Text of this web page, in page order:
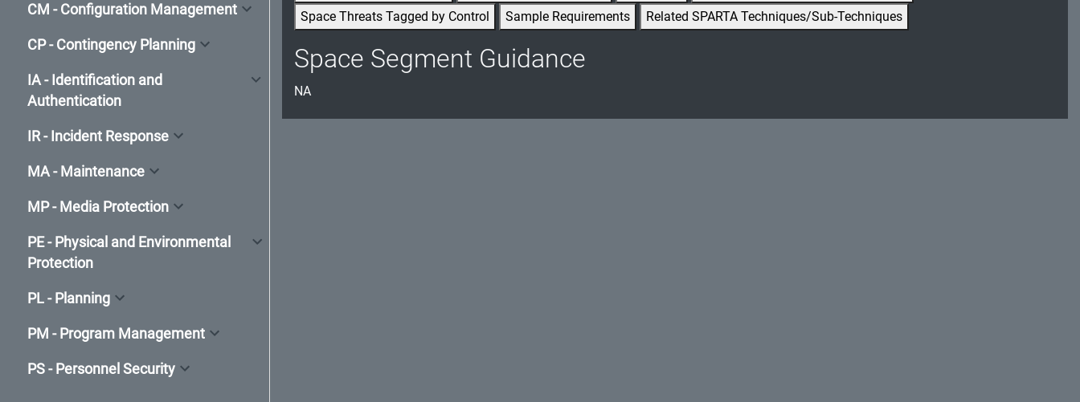
CM - Configuration Management
CP - Contingency Planning
IA - Identification and
Authentication
IR - Incident Response
MA - Maintenance
MP - Media Protection
PE - Physical and Environmental
Protection
PL - Planning
PM - Program Management
PS - Personnel Security
Space Threats Tagged by Control
Sample Requirements Related SPARTA Techniques/Sub-Techniques
Space Segment Guidance
NA